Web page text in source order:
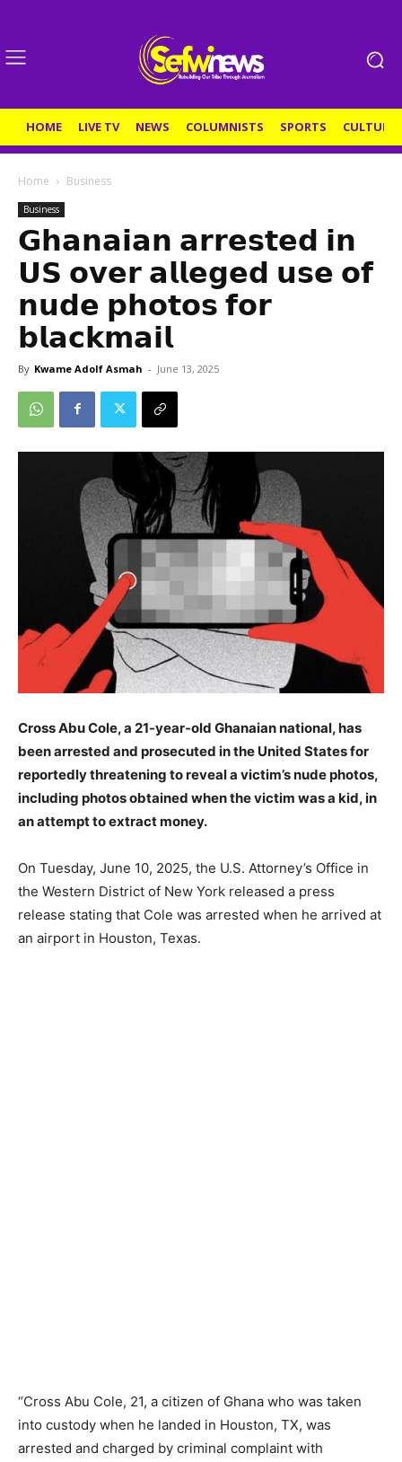
HOME LIVE TV NEWS COLUMNISTS SPORTS CULTURE
Home Business
Business
𝗚𝗵𝗮𝗻𝗮𝗶𝗮𝗻 𝗮𝗿𝗿𝗲𝘀𝘁𝗲𝗱 𝗶𝗻
𝗨𝗦 𝗼𝘃𝗲𝗿 𝗮𝗹𝗹𝗲𝗴𝗲𝗱 𝘂𝘀𝗲 𝗼𝗳
𝗻𝘂𝗱𝗲 𝗽𝗵𝗼𝘁𝗼𝘀 𝗳𝗼𝗿
𝗯𝗹𝗮𝗰𝗸𝗺𝗮𝗶𝗹
By Kwame Adolf Asmah - June 13, 2025
Cross Abu Cole, a 21-year-old Ghanaian national, has
been arrested and prosecuted in the United States for
reportedly threatening to reveal a victim’s nude photos,
including photos obtained when the victim was a kid, in
an attempt to extract money.
On Tuesday, June 10, 2025, the U.S. Attorney’s Office in
the Western District of New York released a press
release stating that Cole was arrested when he arrived at
an airport in Houston, Texas.
“Cross Abu Cole, 21, a citizen of Ghana who was taken
into custody when he landed in Houston, TX, was
arrested and charged by criminal complaint with